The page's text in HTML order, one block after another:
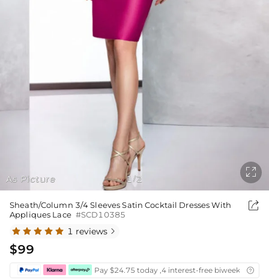
As Picture 1 /2

Sheath/Column 3/4 Sleeves Satin Cocktail Dresses With
Appliques Lace #SCD10385

1 reviews 
$99
Pay $24.75 today ,4 interest-free biweekly